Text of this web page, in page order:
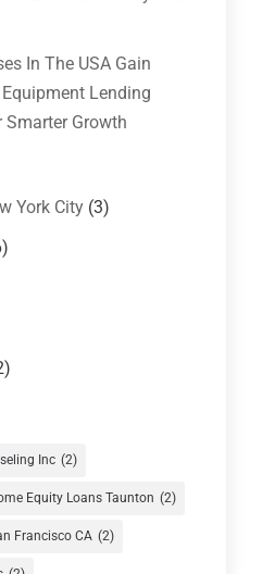
In The USA Gain
Lending
Smarter Growth
York City(3)
Service
(1)
(3)
Inc (2)
Equity Loans Taunton (2)
Francisco CA (2)